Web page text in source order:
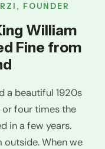
FOUNDER
William
Fine from
a beautiful 1920s
or four times the
in a few years.
When we